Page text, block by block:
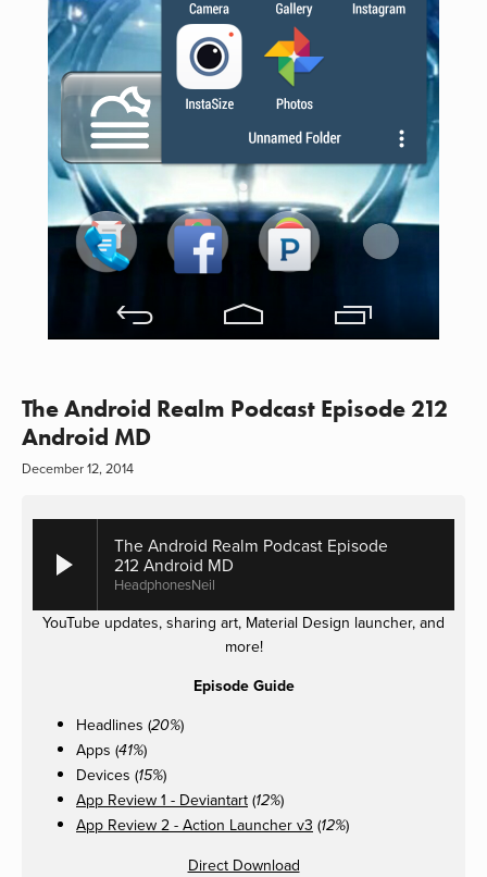
The Android Realm Podcast Episode 212
Android MD
December 12, 2014
The Android Realm Podcast Episode
212 Android MD
HeadphonesNeil
YouTube updates, sharing art, Material Design launcher, and
more!
Episode Guide
Headlines (20%)
Apps (41%)
Devices (15%)
App Review 1 - Deviantart (12%)
App Review 2 - Action Launcher v3 (12%)
Direct Download